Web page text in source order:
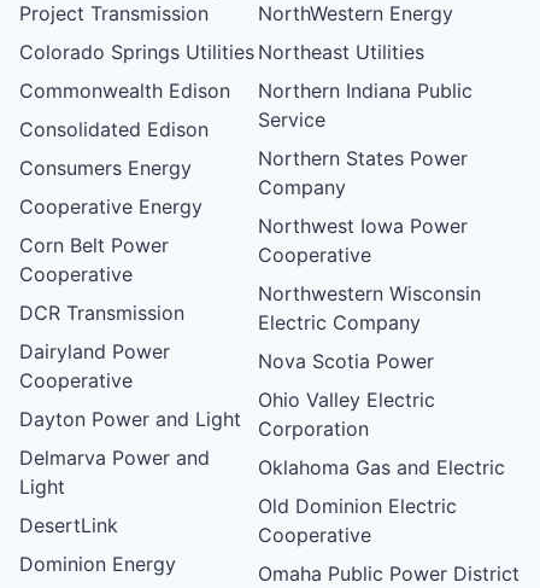
Project Transmission
Colorado Springs Utilities
Commonwealth Edison
Consolidated Edison
Consumers Energy
Cooperative Energy
Corn Belt Power
Cooperative
DCR Transmission
Dairyland Power
Cooperative
Dayton Power and Light
Delmarva Power and
Light
DesertLink
Dominion Energy
NorthWestern Energy
Northeast Utilities
Northern Indiana Public
Service
Northern States Power
Company
Northwest Iowa Power
Cooperative
Northwestern Wisconsin
Electric Company
Nova Scotia Power
Ohio Valley Electric
Corporation
Oklahoma Gas and Electric
Old Dominion Electric
Cooperative
Omaha Public Power District